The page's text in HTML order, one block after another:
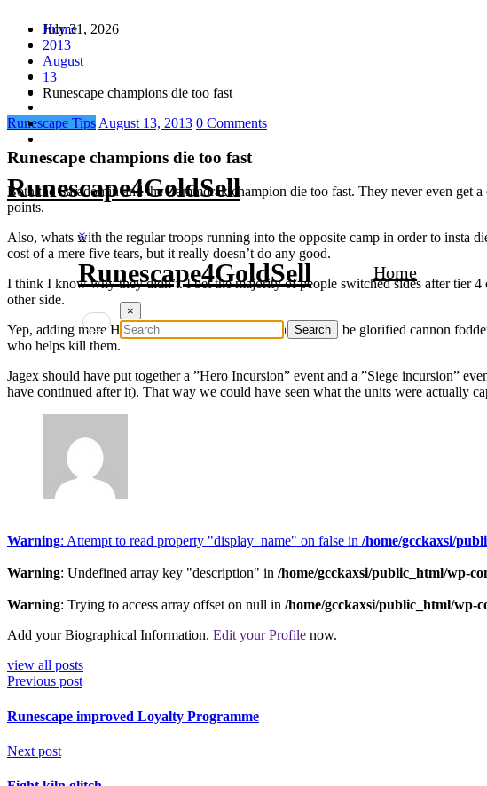
content
July 31, 2026
Runescape4GoldSell
×
Runescape4GoldSell Home
×
Home
2013
August
13
Runescape champions die too fast
Runescape Tips August 13, 2013 0 Comments
Runescape champions die too fast
Both the Saradomin and the Zammorak champion die too fast. They never even get
points.
Also, whats with the regular troops running into the opposite camp in order to insta
cost of a mere five tears, but it really doesn’t do any good.
I think I know why they didn’t. I bet the majority of people switched sides after tier
other side.
Yep, adding more HP would be useless. I knew they would be glorified cannon
who helps kill them.
Jagex should have put together a ”Hero Incursion” event and a ”Siege incursion”
have continued after it). That way we could have seen what the units were actually
Warning: Attempt to read property "display_name" on false in /home/gcckaxsi/
Warning: Undefined array key "description" in /home/gcckaxsi/public_html/wp-
Warning: Trying to access array offset on null in /home/gcckaxsi/public_html/wp-
Add your Biographical Information. Edit your Profile now.
view all posts
Previous post
Runescape improved Loyalty Programme
Next post